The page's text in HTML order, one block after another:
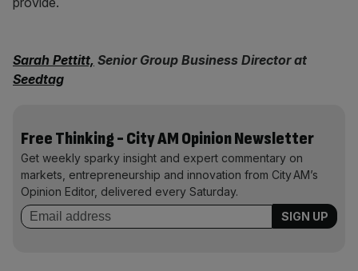
Sarah Pettitt, Senior Group Business Director at
Seedtag
Free Thinking - City AM Opinion Newsletter
Get weekly sparky insight and expert commentary on
markets, entrepreneurship and innovation from City AM’s
Opinion Editor, delivered every Saturday.